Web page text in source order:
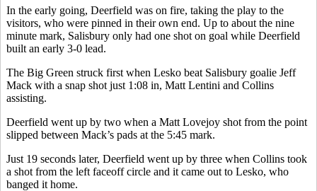
In the early going, Deerfield was on fire, taking the play to the
visitors, who were pinned in their own end. Up to about the nine
minute mark, Salisbury only had one shot on goal while Deerfield
built an early 3-0 lead.
The Big Green struck first when Lesko beat Salisbury goalie Jeff
Mack with a snap shot just 1:08 in, Matt Lentini and Collins
assisting.
Deerfield went up by two when a Matt Lovejoy shot from the point
slipped between Mack’s pads at the 5:45 mark.
Just 19 seconds later, Deerfield went up by three when Collins took
a shot from the left faceoff circle and it came out to Lesko, who
banged it home.